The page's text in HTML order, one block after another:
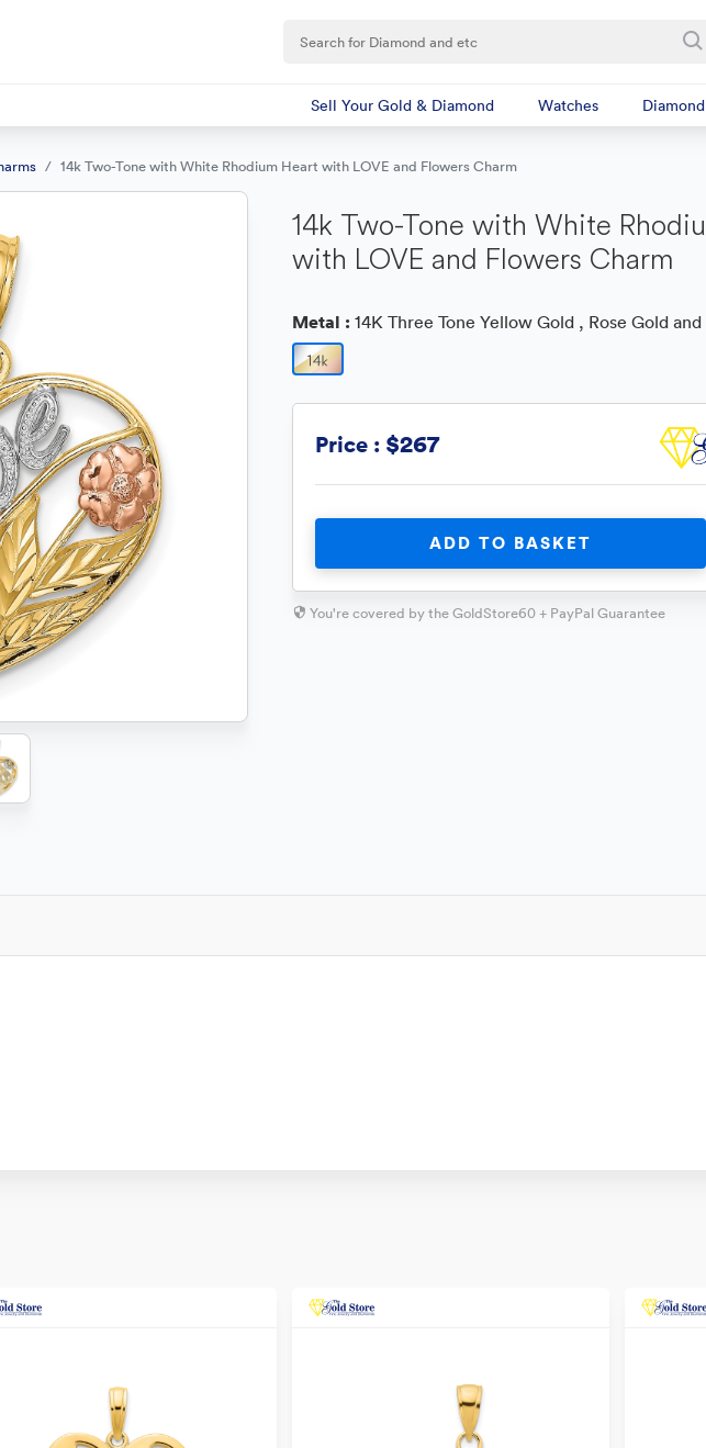
Diamond
Watches
Sell Your Gold & Diamond
14k Two-Tone with White Rhodium Heart with LOVE and Flowers Charm
14k Two-Tone with White
with LOVE and Flowers Charm
Metal : 14K Three Tone Yellow Gold , Rose Gold
Price : $267
ADD TO BASKET
You're covered by the GoldStore60 + PayPal Guarantee